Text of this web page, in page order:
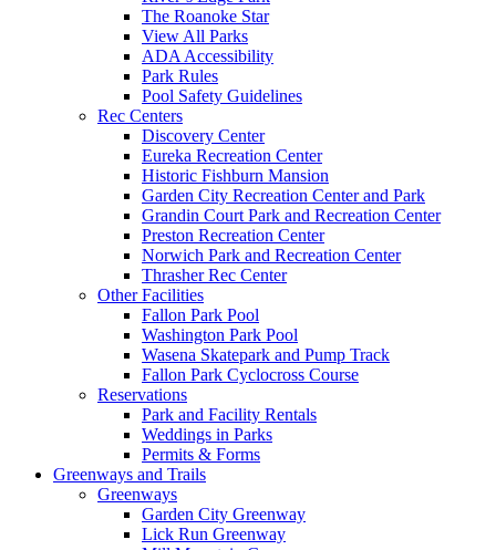
The Roanoke Star
View All Parks
ADA Accessibility
Park Rules
Pool Safety Guidelines
Rec Centers
Discovery Center
Eureka Recreation Center
Historic Fishburn Mansion
Garden City Recreation Center and Park
Grandin Court Park and Recreation Center
Preston Recreation Center
Norwich Park and Recreation Center
Thrasher Rec Center
Other Facilities
Fallon Park Pool
Washington Park Pool
Wasena Skatepark and Pump Track
Fallon Park Cyclocross Course
Reservations
Park and Facility Rentals
Weddings in Parks
Permits & Forms
Greenways and Trails
Greenways
Garden City Greenway
Lick Run Greenway